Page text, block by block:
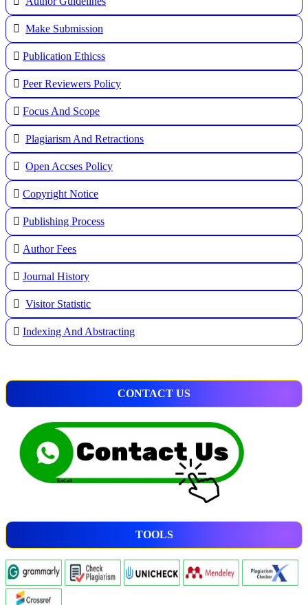
Make Submission
Publication Ethicss
Peer Reviewers Policy
Focus And Scope
Plagiarism And Retractions
Open Accses Policy
Copyright Notice
Publishing Process
Author Fees
Journal History
Visitor Statistic
Indexing And Abstracting
CONTACT US
TOOLS